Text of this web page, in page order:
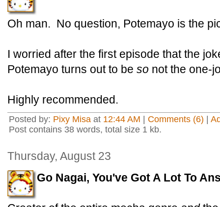
Oh man. No question, Potemayo is the
I worried after the first episode that the
Potemayo turns out to be so not the one-
Highly recommended.
Posted by: Pixy Misa at 12:44 AM Comments (6)
Post contains 38 words, total size 1 kb.
Thursday, August 23
Go Nagai, You've Got A Lot To